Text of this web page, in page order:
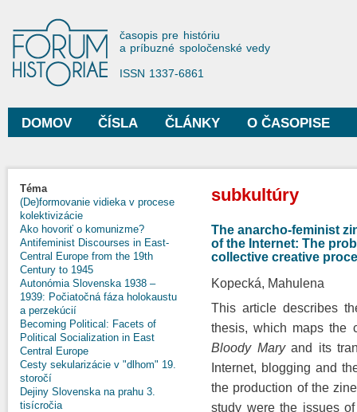
Forum Historiae
časopis pre históriu
a príbuzné spoločenské vedy
ISSN 1337-6861
Hlavné menu
DOMOV ČÍSLA ČLÁNKY O ČASOPISE
Nachádzate sa tu
Téma
(De)formovanie vidieka v procese
kolektivizácie
Ako hovoriť o komunizme?
Antifeminist Discourses in East-
Central Europe from the 19th
Century to 1945
Autonómia Slovenska 1938 –
1939: Počiatočná fáza holokaustu
a perzekúcií
Becoming Political: Facets of
Political Socialization in East
Central Europe
Cesty sekularizácie v "dlhom" 19.
storočí
Dejiny Slovenska na prahu 3.
tisícročia
subkultúry
The anarcho-feminist
of the Internet: The
collective creative
Kopecká, Mahulena
This article describes
thesis, which maps the
Bloody Maryand its
Internet, blogging and
the production of the
study were the issues